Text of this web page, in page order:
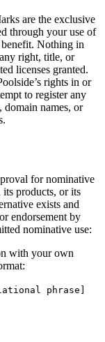
are the exclusive
through your use of
Nothing in
right, title, or
licenses granted.
rights in or
to register any
domain names, or
for nominative
its products, or its
exists and
endorsement by
nominative use:
with your own
phrase]